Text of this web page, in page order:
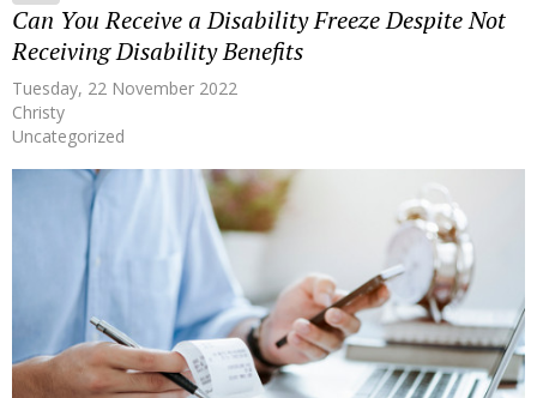
Can You Receive a Disability Freeze Despite Not
Receiving Disability Benefits
Tuesday, 22 November 2022
Christy
Uncategorized